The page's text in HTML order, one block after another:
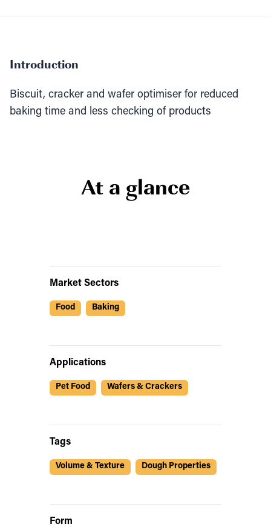
Introduction
Biscuit, cracker and wafer optimiser for reduced
baking time and less checking of products
At a glance
Market Sectors
Food Baking
Applications
Pet Food Wafers & Crackers
Tags
Volume & Texture Dough Properties
Form